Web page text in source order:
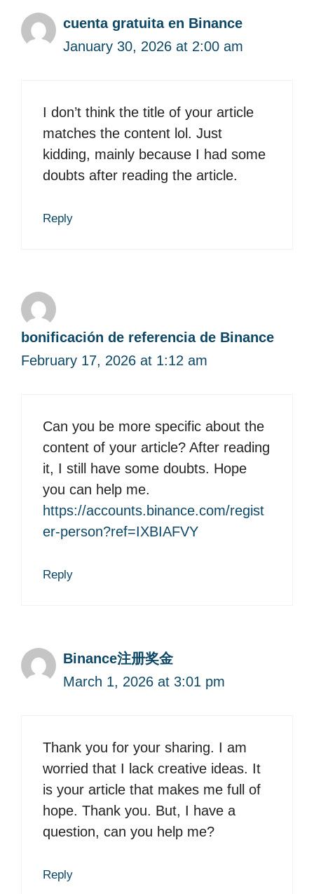
cuenta gratuita en Binance
January 30, 2026 at 2:00 am
I don’t think the title of your article
matches the content lol. Just
kidding, mainly because I had some
doubts after reading the article.
Reply
bonificación de referencia de Binance
February 17, 2026 at 1:12 am
Can you be more specific about the
content of your article? After reading
it, I still have some doubts. Hope
you can help me.
https://accounts.binance.com/regist
er-person?ref=IXBIAFVY
Reply
Binance注册奖金
March 1, 2026 at 3:01 pm
Thank you for your sharing. I am
worried that I lack creative ideas. It
is your article that makes me full of
hope. Thank you. But, I have a
question, can you help me?
Reply